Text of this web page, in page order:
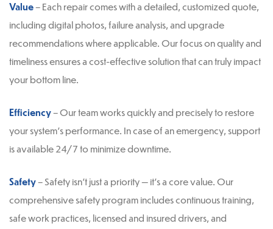
Value– Each repair comes with a detailed, customized quote,
including digital photos, failure analysis, and upgrade
recommendations where applicable. Our focus on quality and
timeliness ensures a cost-effective solution that can truly impact
your bottom line.
Efficiency– Our team works quickly and precisely to restore
your system’s performance. In case of an emergency, support
is available 24/7 to minimize downtime.
Safety– Safety isn’t just a priority — it’s a core value. Our
comprehensive safety program includes continuous training,
safe work practices, licensed and insured drivers, and